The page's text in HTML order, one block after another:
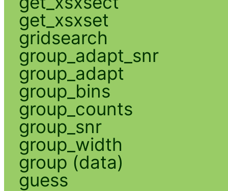
get_xsxset
gridsearch
group_adapt_snr
group_adapt
group_bins
group_counts
group_snr
group_width
group (data)
guess